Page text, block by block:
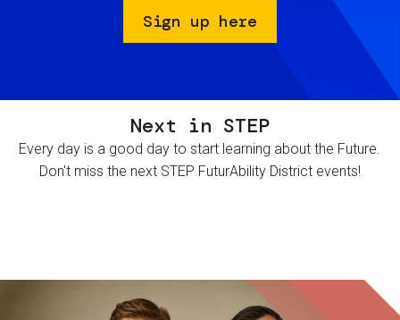
Sign up here
Next in STEP
Every day is a good day to start learning about the Future.
Don't miss the next STEP FuturAbility District events!